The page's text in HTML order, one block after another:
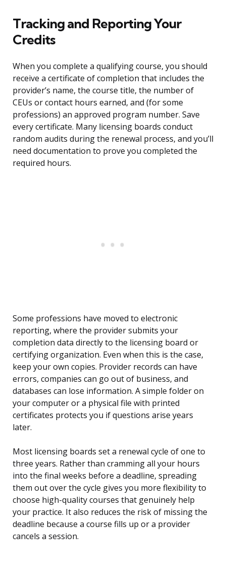
Tracking and Reporting Your
Credits
When you complete a qualifying course, you should
receive a certificate of completion that includes the
provider’s name, the course title, the number of
CEUs or contact hours earned, and (for some
professions) an approved program number. Save
every certificate. Many licensing boards conduct
random audits during the renewal process, and you’ll
need documentation to prove you completed the
required hours.
Some professions have moved to electronic
reporting, where the provider submits your
completion data directly to the licensing board or
certifying organization. Even when this is the case,
keep your own copies. Provider records can have
errors, companies can go out of business, and
databases can lose information. A simple folder on
your computer or a physical file with printed
certificates protects you if questions arise years
later.
Most licensing boards set a renewal cycle of one to
three years. Rather than cramming all your hours
into the final weeks before a deadline, spreading
them out over the cycle gives you more flexibility to
choose high-quality courses that genuinely help
your practice. It also reduces the risk of missing the
deadline because a course fills up or a provider
cancels a session.